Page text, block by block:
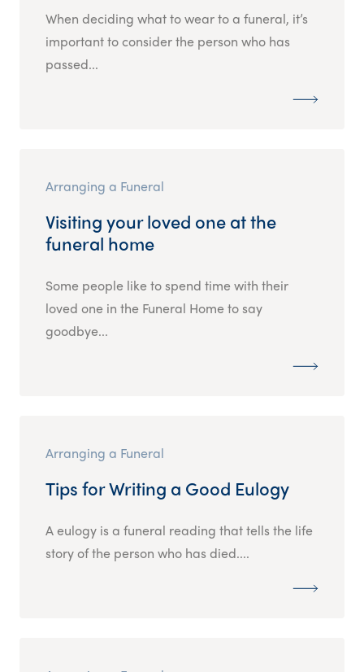
When deciding what to wear to a funeral, it’s
important to consider the person who has
passed...
Arranging a Funeral
Visiting your loved one at the
funeral home
Some people like to spend time with their
loved one in the Funeral Home to say
goodbye...
Arranging a Funeral
Tips for Writing a Good Eulogy
A eulogy is a funeral reading that tells the life
story of the person who has died....